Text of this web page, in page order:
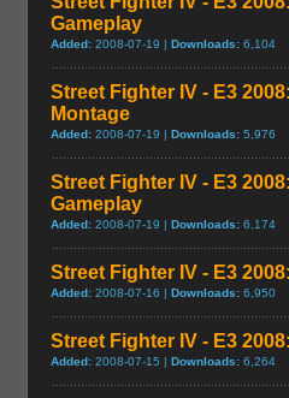
Gameplay
Added: 2008-07-19 | Downloads: 6,104
Street Fighter IV - E3
Montage
Added: 2008-07-19 | Downloads: 5,976
Street Fighter IV - E3
Gameplay
Added: 2008-07-19 | Downloads: 6,174
Street Fighter IV - E3
Added: 2008-07-16 | Downloads: 6,950
Street Fighter IV - E3
Added: 2008-07-15 | Downloads: 6,264